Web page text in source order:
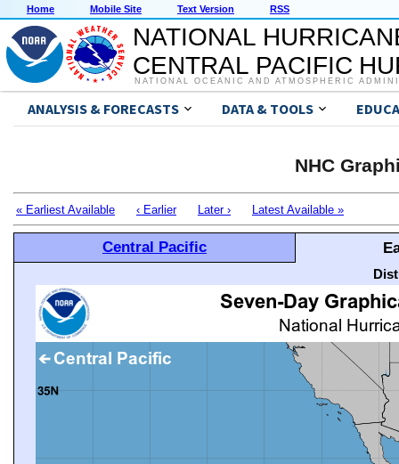
Home Mobile Site Text Version RSS
NATIONAL
CENTRAL PACIFIC
NATIONAL OCEANIC AND ATMOSPHERIC
ANALYSIS & FORECASTS DATA & TOOLS
NHC
« Earliest Available ‹ Earlier Later › Latest Available »
Central Pacific